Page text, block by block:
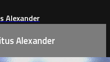
Alexander
Alexander